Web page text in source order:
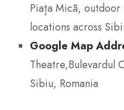
Piața Mică,
locations across
Google Map
Theatre,Bulevardul
Sibiu, Romania